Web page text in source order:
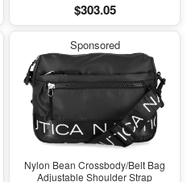
AUX, Spring Suspension, Opening
Door, LED Light - Pink
$303.05
Sponsored
Nylon Bean Crossbody/Belt Bag
Adjustable Shoulder Strap